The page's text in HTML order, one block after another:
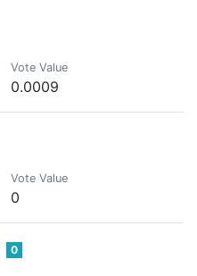
Vote Value
0.0009
Vote Value
0
0